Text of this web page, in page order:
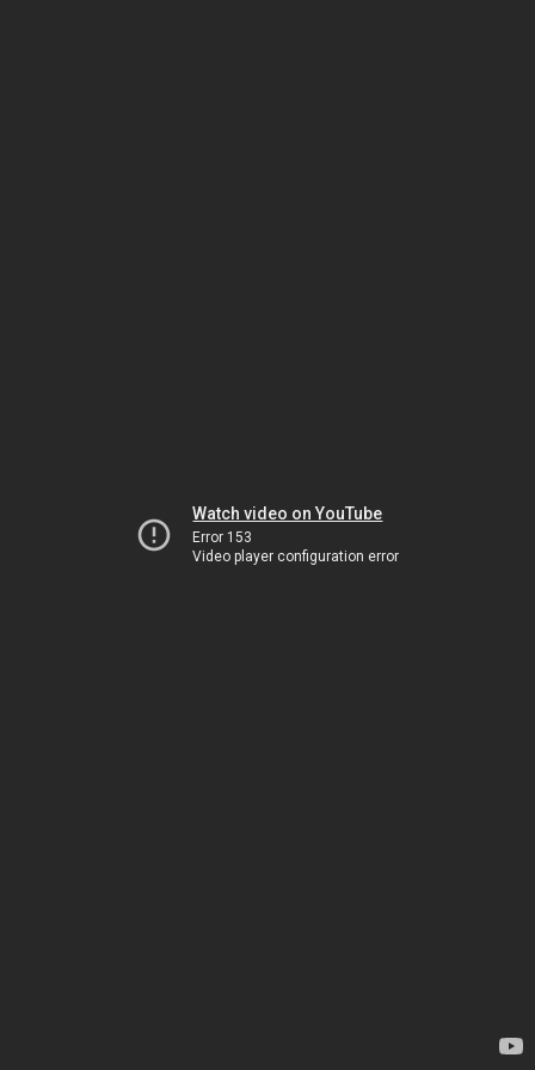
Watch video on YouTube
Error 153
Video player configuration error